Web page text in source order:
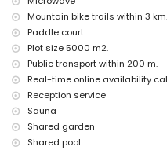
de Jávea and Jávea) (within 5
castle (Portal de la Vila and
accommodation)
Sports
canoeing, kayaking, fishing,
and waterskiing (within 1000
tennis, golf (La Sella Golf,
climbing (within 5 kilometres of
horse riding (within 10
Mountain bike trails within 3 km.
Paddle court
Plot size 5000 m2.
Public transport within 200 m.
Real-time online availability
Reception service
Sauna
Shared garden
Shared pool